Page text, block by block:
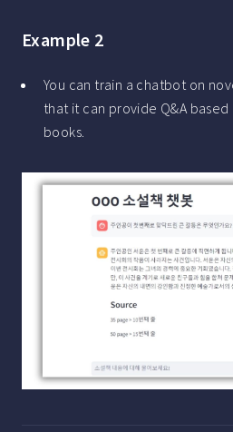
Example 2
You can train a chatbot on
that it can provide Q&A
books.